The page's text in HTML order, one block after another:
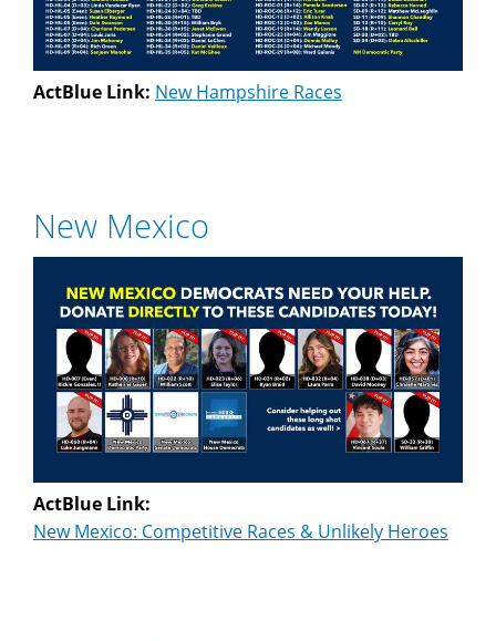
ActBlue Link: New Hampshire Races
New Mexico
ActBlue Link:
New Mexico: Competitive Races & Unlikely Heroes